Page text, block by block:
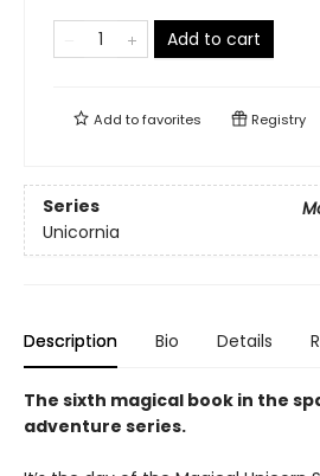
Add to cart
Add tofavorites Registry
Series
Unicornia
Description Bio Details
The sixth magical book in the
adventure series.